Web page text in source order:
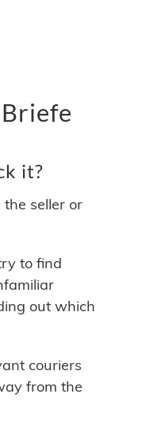
it?
seller or
to find
out which
couriers
from the